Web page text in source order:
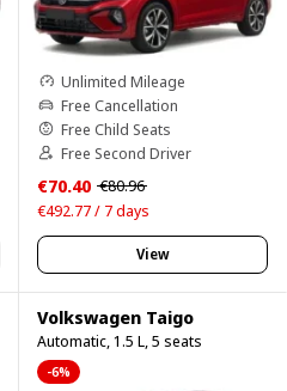
Unlimited Mileage
Free Cancellation
Free Child Seats
Free Second Driver
€70.40 €80.96
€492.77 / 7 days
View
Volkswagen Taigo
Automatic, 1.5 L, 5 seats
-6%